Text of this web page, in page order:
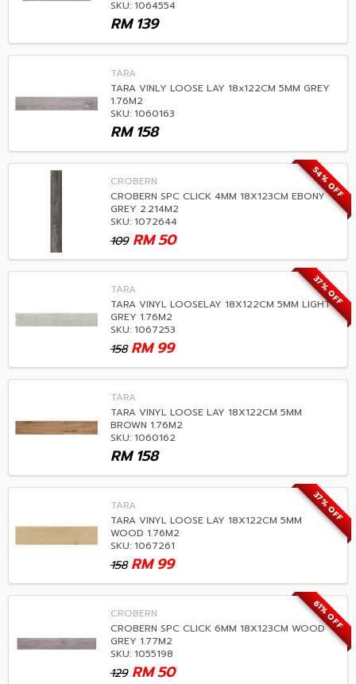
SKU: 1064554
139
RM
TARA
TARA VINLY LOOSE LAY 18x122CM 5MM GREY
1.76M2
SKU: 1060163
158
RM
54% OFF
CROBERN
CROBERN SPC CLICK 4MM 18X123CM EBONY
GREY 2.214M2
SKU: 1072644
109 50
RM
37% OFF
TARA
TARA VINYL LOOSELAY 18X122CM 5MM LIGHT
GREY 1.76M2
SKU: 1067253
158 99
RM
TARA
TARA VINYL LOOSE LAY 18X122CM 5MM
BROWN 1.76M2
SKU: 1060162
158
RM
37% OFF
TARA
TARA VINYL LOOSE LAY 18X122CM 5MM
WOOD 1.76M2
SKU: 1067261
158 99
RM
61% OFF
CROBERN
CROBERN SPC CLICK 6MM 18X123CM WOOD
GREY 1.77M2
SKU: 1055198
129 50
RM